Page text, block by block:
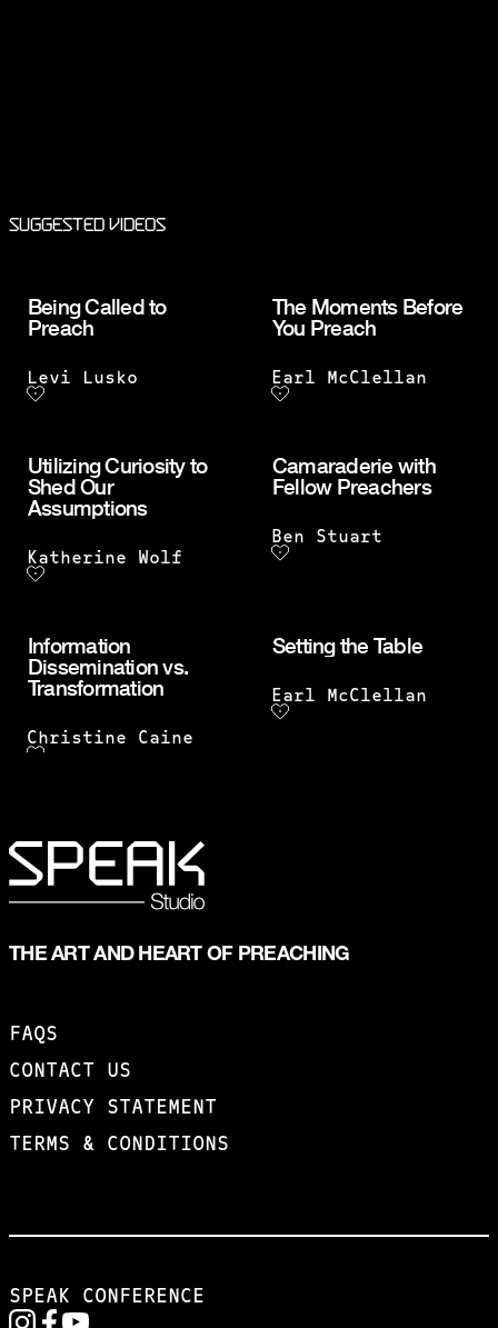
Suggested Videos
Being Called to
Preach
Levi Lusko
The Moments Before
You Preach
Earl McClellan
Utilizing Curiosity to
Shed Our
Assumptions
Katherine Wolf
Camaraderie with
Fellow Preachers
Ben Stuart
Information
Dissemination vs.
Transformation
Christine Caine
Setting the Table
Earl McClellan
THE ART AND HEART OF PREACHING
FAQS
CONTACT US
PRIVACY STATEMENT
TERMS & CONDITIONS
SPEAK CONFERENCE